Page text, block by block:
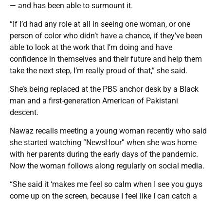
— and has been able to surmount it.
“If I’d had any role at all in seeing one woman, or one
person of color who didn’t have a chance, if they’ve been
able to look at the work that I’m doing and have
confidence in themselves and their future and help them
take the next step, I’m really proud of that,” she said.
She’s being replaced at the PBS anchor desk by a Black
man and a first-generation American of Pakistani
descent.
Nawaz recalls meeting a young woman recently who said
she started watching “NewsHour” when she was home
with her parents during the early days of the pandemic.
Now the woman follows along regularly on social media.
“She said it ‘makes me feel so calm when I see you guys
come up on the screen, because I feel like I can catch a